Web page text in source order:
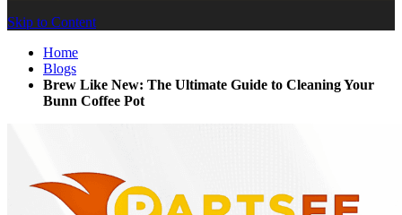
Skip to Content
Home
Blogs
Brew Like New: The Ultimate Guide to Cleaning Your
Bunn Coffee Pot